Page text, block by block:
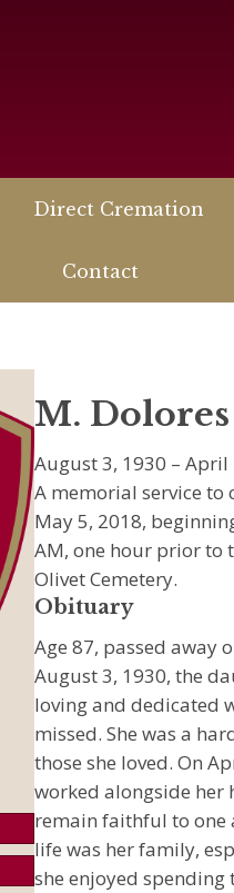
Direct Cremation
Contact
M.
August 3, 1930 – April
A memorial service to
May 5, 2018,
AM, one hour prior to
Olivet Cemetery.
Obituary
Age 87, passed away
August 3, 1930, the
loving and dedicated
missed. She was a
those she loved. On
worked alongside her
remain faithful to one
life was her family,
she enjoyed spending